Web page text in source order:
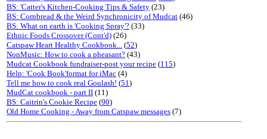
BS: 'Catter's Kitchen-Cooking Tips & Safety (23)
BS: Cornbread & the Weird Synchronicity of Mudcat (46)
BS: What on earth is 'Cooking Spray'? (33)
Ethnic Foods Crossover (Cont'd) (26)
Catspaw Heart Healthy Cookbook... (52)
NonMusic: How to cook a pheasant? (43)
Mudcat Cookbook fundraiser-post your recipe (115)
Help: 'Cook Book'format for iMac (4)
Tell me how to cook real Goulash! (51)
MudCat cookbook - part II (11)
BS: Caitrin's Cookie Recipe (90)
Old Home Cooking - Away from Catspaw messages (7)